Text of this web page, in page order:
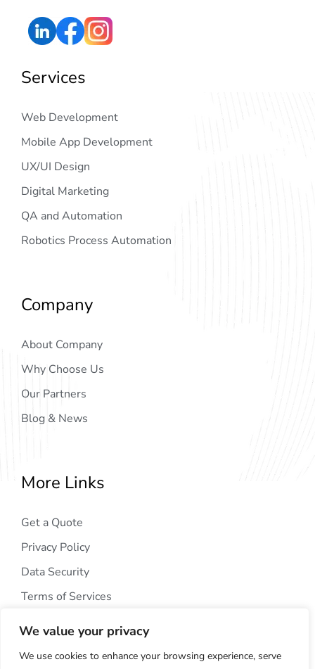
We value your privacy
We use cookies to enhance your browsing experience, serve
Services
Web Development
Mobile App Development
UX/UI Design
Digital Marketing
QA and Automation
Robotics Process Automation
Company
About Company
Why Choose Us
Our Partners
Blog & News
More Links
Get a Quote
Privacy Policy
Data Security
Terms of Services